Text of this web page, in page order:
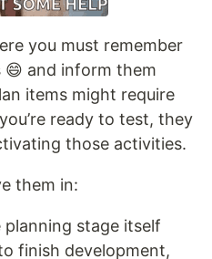
you must remember
😄 and inform them
items might require
ready to test, they
those activities.
them in:
stage itself
finish development,